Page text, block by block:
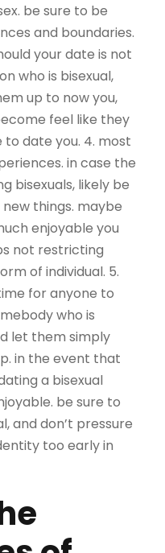
be sure to be
and boundaries.
your date is not
who is bisexual,
up to now you,
feel like they
date you. 4. most
in case the
bisexuals, likely be
things. maybe
enjoyable you
not restricting
of individual. 5.
for anyone to
who is
let them simply
in the event that
a bisexual
be sure to
and don’t pressure
too early in